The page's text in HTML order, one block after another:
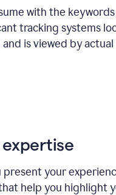
with the
tracking systems
is viewed by actual
present your
help you highlight